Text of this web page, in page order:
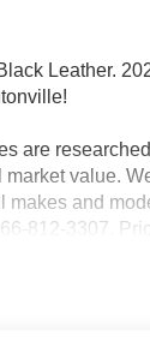
Leather.
are
value.
makes and
812-3307.